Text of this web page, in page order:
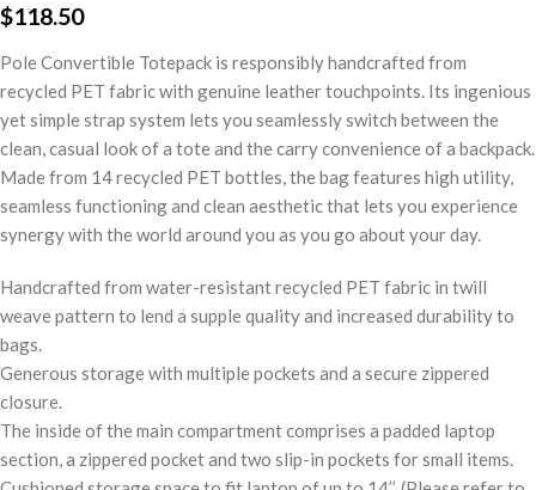
$118.50
Pole Convertible Totepack is responsibly handcrafted from
recycled PET fabric with genuine leather touchpoints. Its ingenious
yet simple strap system lets you seamlessly switch between the
clean, casual look of a tote and the carry convenience of a backpack.
Made from 14 recycled PET bottles, the bag features high utility,
seamless functioning and clean aesthetic that lets you experience
synergy with the world around you as you go about your day.
Handcrafted from water-resistant recycled PET fabric in twill
weave pattern to lend a supple quality and increased durability to
bags.
Generous storage with multiple pockets and a secure zippered
closure.
The inside of the main compartment comprises a padded laptop
section, a zippered pocket and two slip-in pockets for small items.